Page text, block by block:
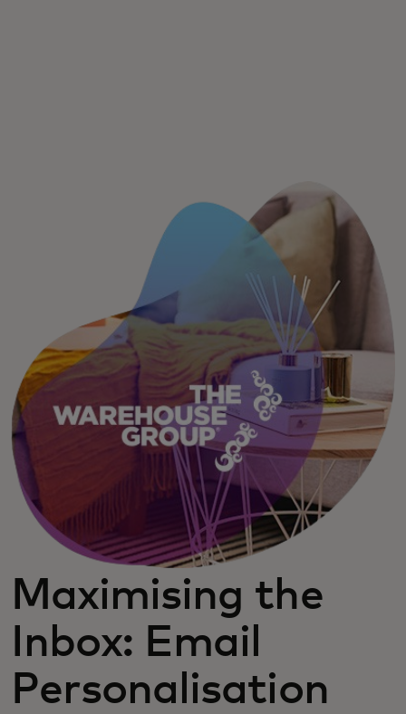
For innovators
News and trends
Maximising the
Inbox: Email
Personalisation